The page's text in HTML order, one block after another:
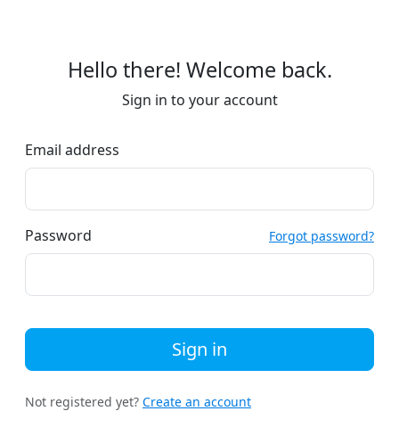
Hello there! Welcome back.
Sign in to your account
Email address
Password Forgot password?
Sign in
Not registered yet? Create an account